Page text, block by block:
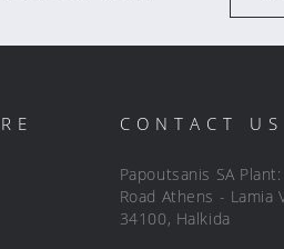
CONTACT US
Papoutsanis SA
Road Athens - Lamia
34100, Halkida